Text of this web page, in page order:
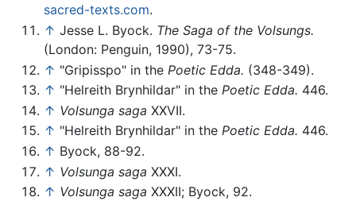
sacred-texts.com.
↑ Jesse L. Byock. The Saga of the Volsungs.
(London: Penguin, 1990), 73-75.
↑ "Gripisspo" in the Poetic Edda. (348-349).
↑ "Helreith Brynhildar" in the Poetic Edda. 446.
↑ Volsunga saga XXVII.
↑ "Helreith Brynhildar" in the Poetic Edda. 446.
↑ Byock, 88-92.
↑ Volsunga saga XXXI.
↑ Volsunga saga XXXII; Byock, 92.